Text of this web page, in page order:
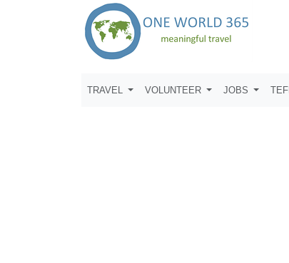
TRAVEL VOLUNTEER JOBS